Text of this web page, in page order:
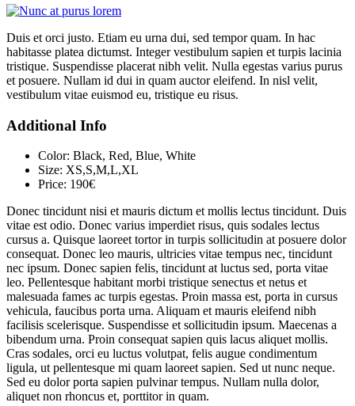
Duis et orci justo. Etiam eu urna dui, sed tempor quam. In hac
habitasse platea dictumst. Integer vestibulum sapien et turpis lacinia
tristique. Suspendisse placerat nibh velit. Nulla egestas varius purus
et posuere. Nullam id dui in quam auctor eleifend. In nisl velit,
vestibulum vitae euismod eu, tristique eu risus.
Additional Info
Color: Black, Red, Blue, White
Size: XS,S,M,L,XL
Price: 190€
Donec tincidunt nisi et mauris dictum et mollis lectus tincidunt. Duis
vitae est odio. Donec varius imperdiet risus, quis sodales lectus
cursus a. Quisque laoreet tortor in turpis sollicitudin at posuere dolor
consequat. Donec leo mauris, ultricies vitae tempus nec, tincidunt
nec ipsum. Donec sapien felis, tincidunt at luctus sed, porta vitae
leo. Pellentesque habitant morbi tristique senectus et netus et
malesuada fames ac turpis egestas. Proin massa est, porta in cursus
vehicula, faucibus porta urna. Aliquam et mauris eleifend nibh
facilisis scelerisque. Suspendisse et sollicitudin ipsum. Maecenas a
bibendum urna. Proin consequat sapien quis lacus aliquet mollis.
Cras sodales, orci eu luctus volutpat, felis augue condimentum
ligula, ut pellentesque mi quam laoreet sapien. Sed ut nunc neque.
Sed eu dolor porta sapien pulvinar tempus. Nullam nulla dolor,
aliquet non rhoncus et, porttitor in quam.